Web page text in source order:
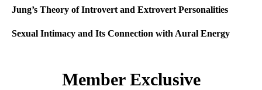
Jung’s Theory of Introvert and Extrovert Personalities
Sexual Intimacy and Its Connection with Aural Energy
Member Exclusive